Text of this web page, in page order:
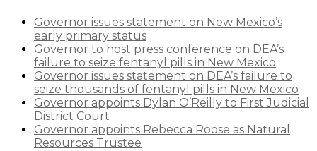
Governor issues statement on New Mexico’s
early primary status
Governor to host press conference on DEA’s
failure to seize fentanyl pills in New Mexico
Governor issues statement on DEA’s failure to
seize thousands of fentanyl pills in New Mexico
Governor appoints Dylan O’Reilly to First Judicial
District Court
Governor appoints Rebecca Roose as Natural
Resources Trustee